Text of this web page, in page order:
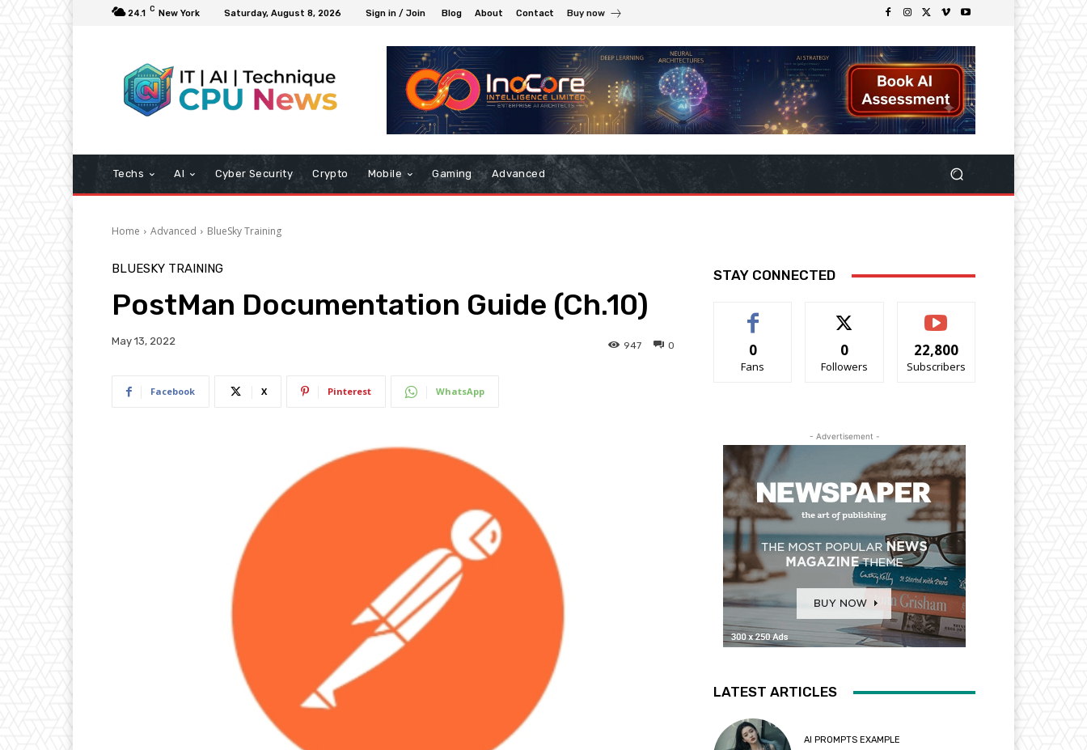
24.1 C New York Saturday, August 8, 2026 Sign in / Join Blog About Contact Buy now
Techs AI Cyber Security Crypto Mobile Gaming Advanced
Home Advanced BlueSky Training
BLUESKY TRAINING
PostMan Documentation Guide (Ch.10)
May 13, 2022 0
947
Facebook X Pinterest WhatsApp
STAY CONNECTED
0
Fans
0
Followers
22,800
Subscribers
- Advertisement -
LATEST ARTICLES
AI PROMPTS EXAMPLE